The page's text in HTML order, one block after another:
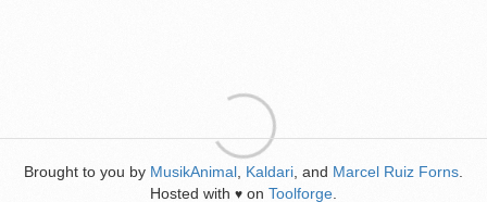
Brought to you by MusikAnimal Kaldari , and Marcel Ruiz Forns
Hosted with ♥ on Toolforge